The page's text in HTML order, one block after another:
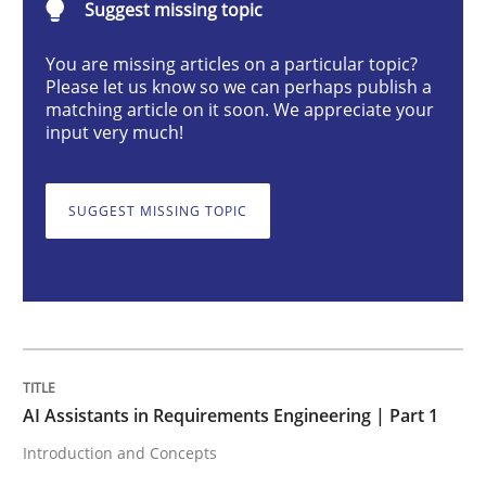
AI Assistants in Requirements
Introduction and Concepts
Written byMichael Mey
Cross-discipline Practice
Suggest missing topic
You are missing articles on a particular topic?
Please let us know so we can perhaps publish a
matching article on it soon. We appreciate your
input very much!
SUGGEST MISSING TOPIC
AI Assistants in Requirements Engineering | Part 1
Introduction and Concepts